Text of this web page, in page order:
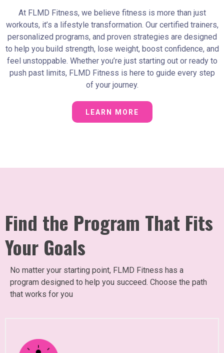
At FLMD Fitness, we believe fitness is more than just
workouts, it’s a lifestyle transformation. Our certified trainers,
personalized programs, and proven strategies are designed
to help you build strength, lose weight, boost confidence, and
feel unstoppable. Whether you’re just starting out or ready to
push past limits, FLMD Fitness is here to guide every step
of your journey.
LEARN MORE
Find the Program That Fits
Your Goals
No matter your starting point, FLMD Fitness has a
program designed to help you succeed. Choose the path
that works for you